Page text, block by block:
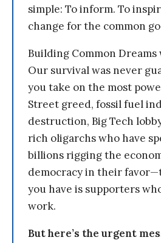
simple: To inform. To
change for the common
Building Common Dreams
Our survival was never
you take on the most
Street greed, fossil fuel
destruction, Big Tech
rich oligarchs who have
billions rigging the
democracy in their
you have is supporters
work.
But here’s the urgent